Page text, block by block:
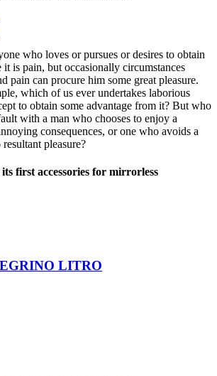
who loves or pursues or desires to obtain
it is pain, but occasionally circumstances
pain can procure him some great pleasure.
which of us ever undertakes laborious
to obtain some advantage from it? But who
with a man who chooses to enjoy a
consequences, or one who avoids a
pleasure?
first accessories for mirrorless
LITRO